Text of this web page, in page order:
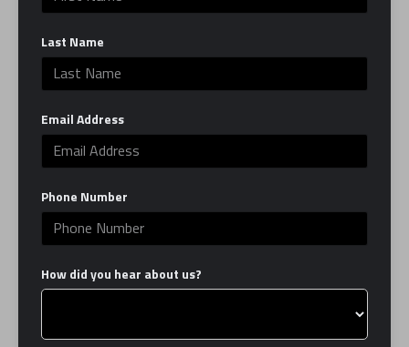
Our mission is to make you the best fighter you
here to serve as your second home by providing
you with the best classes, trainers and facility,
gym with the luxury of a modern studio.
Learn More
LINKS
FAQ
Last Name
Email Address
Phone Number
How did you hear about us?